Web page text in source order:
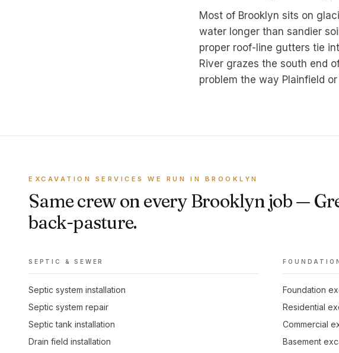
Most of Brooklyn sits on
water longer than sandier
proper roof-line gutters tie
River grazes the south end
problem the way Plainfield
EXCAVATION SERVICES WE RUN IN BROOKLYN
Same crew on every Brooklyn job —
back-pasture.
SEPTIC & SEWER
Septic system installation
Septic system repair
Septic tank installation
Drain field installation
Foundation
Residential
Commercial
Basement